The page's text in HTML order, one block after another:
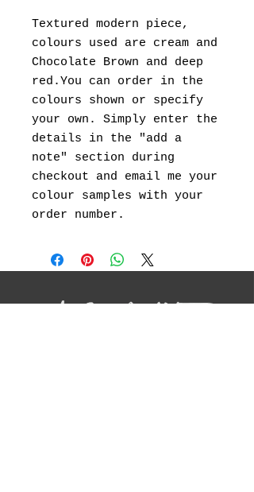
Textured modern piece,
colours used are cream and
Chocolate Brown and deep
red.You can order in the
colours shown or specify
your own. Simply enter the
details in the "add a
note" section during
checkout and email me your
colour samples with your
order number.